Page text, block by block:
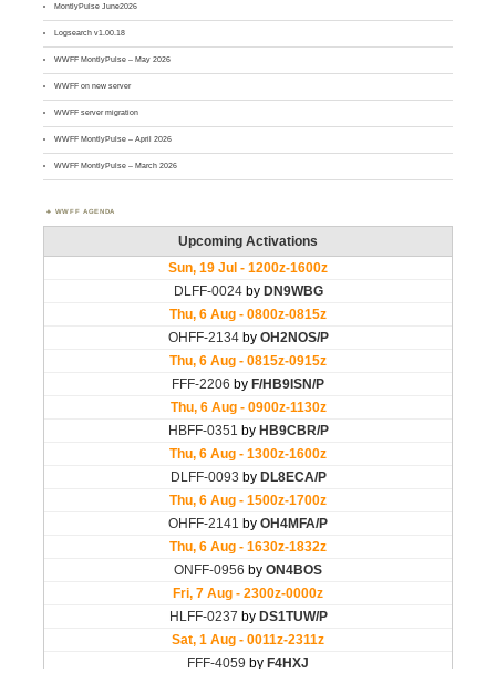
MontlyPulse June2026
Logsearch v1.00.18
WWFF MontlyPulse – May 2026
WWFF on new server
WWFF server migration
WWFF MontlyPulse – April 2026
WWFF MontlyPulse – March 2026
WWFF AGENDA